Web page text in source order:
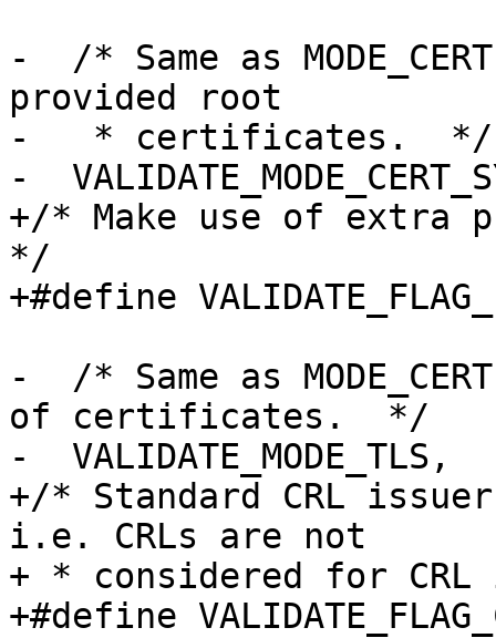
-  /* Same as
provided root
-   * certificates.  */
-
+/* Make use of extra
*/
+#define
-  /* Same as
of certificates.  */
-  VALIDATE_MODE_TLS,
+/* Standard CRL
i.e. CRLs are not
+ * considered for
+#define